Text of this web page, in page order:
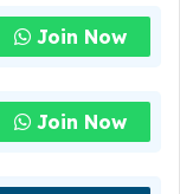
Join Now
Join Now